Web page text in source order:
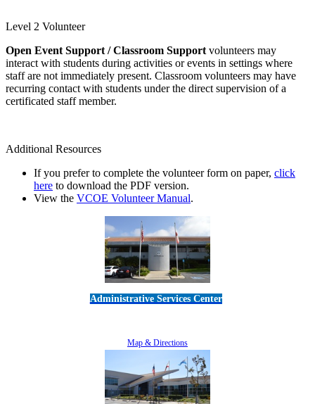
Level 2 Volunteer
Open Event Support / Classroom Support volunteers may
interact with students during activities or events in settings where
staff are not immediately present. Classroom volunteers may have
recurring contact with students under the direct supervision of a
certificated staff member.
Additional Resources
If you prefer to complete the volunteer form on paper, click
here to download the PDF version.
View the VCOE Volunteer Manual.
Administrative Services Center
Map & Directions